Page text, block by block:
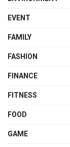
EVENT
FAMILY
FASHION
FINANCE
FITNESS
FOOD
GAME